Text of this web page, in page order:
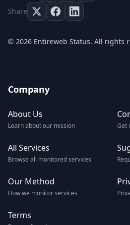
Share
© 2026 Entireweb Status. All rights
Company
About Us
Learn about our mission Get
All Services
Browse all monitored services
Our Method
How we monitor services
Terms